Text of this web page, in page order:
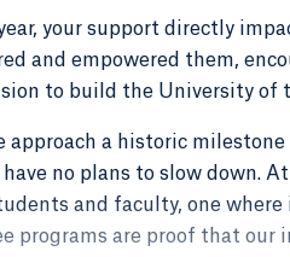
your support directly
and empowered them,
to build the University of
approach a historic
no plans to slow down.
and faculty, one where
programs are proof that our